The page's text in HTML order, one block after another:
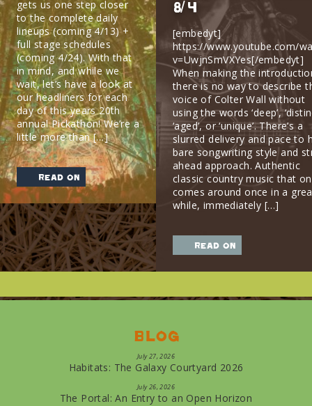
gets us one step closer
to the complete daily
lineups (coming 4/13) +
full stage schedules
(coming 4/24). With that
in mind, and while we
wait, let’s have a look at
our headliners for each
day of this years 20th
annual Pickathon! We’re a
little more than […]
read on
8/4
[embedyt]
https://www.youtube.com/
v=UwjnSmVXYes[/embedyt]
When making the
there is no way to describe
voice of Colter Wall without
using the words ‘deep’,
‘aged’, or ‘unique’. There’s a
slurred delivery and pace to
bare songwriting style and
ahead approach. Authentic
classic country music that
comes around once in a
while, immediately […]
read on
Blog
July 27, 2026
Habitats: The Galaxy Courtyard 2026
July 26, 2026
The Portal: An Entry to an Open Horizon